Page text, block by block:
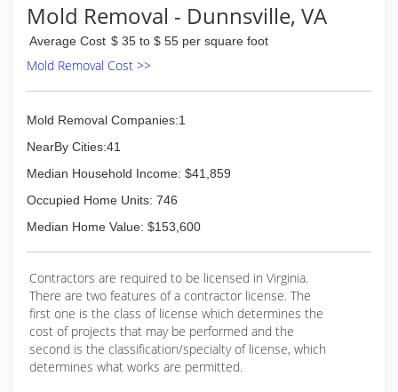
Mold Removal - Dunnsville, VA
Average Cost $ 35 to $ 55 per square foot
Mold Removal Cost >>
Mold Removal Companies:1
NearBy Cities:41
Median Household Income: $41,859
Occupied Home Units: 746
Median Home Value: $153,600
Contractors are required to be licensed in Virginia.
There are two features of a contractor license. The
first one is the class of license which determines the
cost of projects that may be performed and the
second is the classification/specialty of license, which
determines what works are permitted.